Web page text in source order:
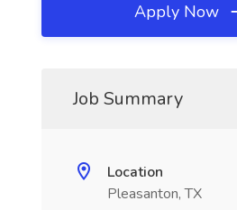
Apply Now
Job Summary
Location
Pleasanton, TX